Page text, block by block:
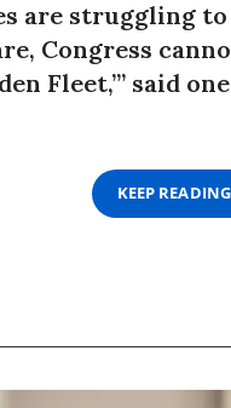
are struggling
Congress
Fleet,’” said
KEEP READING